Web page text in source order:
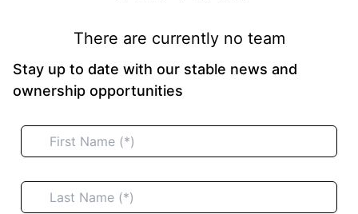
There are currently no team
Stay up to date with our stable news and
ownership opportunities